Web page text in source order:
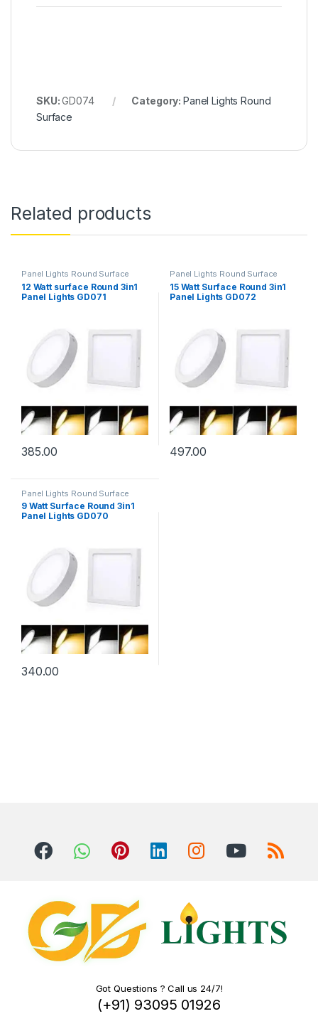
SKU:GD074 Category: Panel Lights Round
Surface
Related products
Panel Lights Round Surface
12 Watt surface Round 3in1
Panel Lights GD071
385.00
Panel Lights Round Surface
15 Watt Surface Round 3in1
Panel Lights GD072
497.00
Panel Lights Round Surface
9 Watt Surface Round 3in1
Panel Lights GD070
340.00
Got Questions ? Call us 24/7!
(+91) 93095 01926